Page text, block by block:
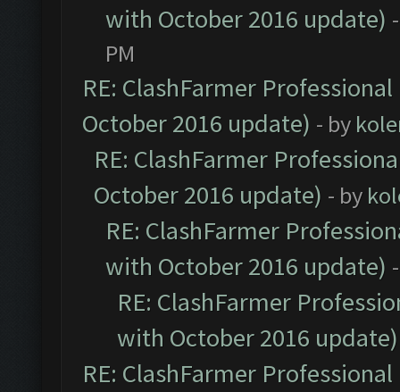
with October 2016 update)
PM
RE: ClashFarmer
October 2016 update) - by
RE: ClashFarmer
October 2016 update) - by
RE: ClashFarmer
with October 2016 update)
RE: ClashFarmer
with October 2016 update)
RE: ClashFarmer